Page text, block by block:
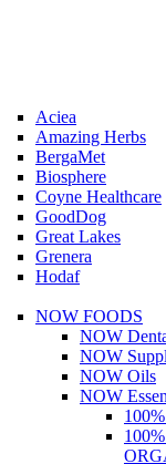
Aciea
Amazing Herbs
BergaMet
Biosphere
Coyne Healthcare
GoodDog
Great Lakes
Grenera
Hodaf
NOW FOODS
NOW
NOW
NOW Oils
NOW